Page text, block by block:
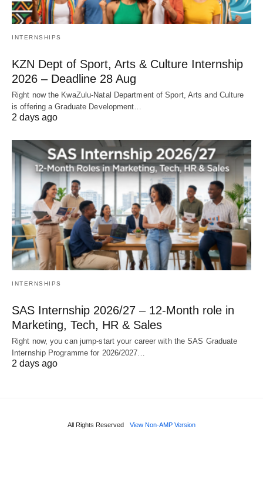
INTERNSHIPS
KZN Dept of Sport, Arts & Culture Internship
2026 – Deadline 28 Aug
Right now the KwaZulu‑Natal Department of Sport, Arts and Culture
is offering a Graduate Development…
2 days ago
INTERNSHIPS
SAS Internship 2026/27 – 12‑Month role in
Marketing, Tech, HR & Sales
Right now, you can jump‑start your career with the SAS Graduate
Internship Programme for 2026/2027…
2 days ago
All Rights Reserved View Non-AMP Version